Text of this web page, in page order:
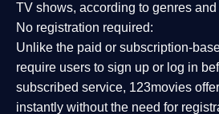
TV shows, according to genres and
No registration required:
Unlike the paid or subscription-
require users to sign up or log in
subscribed service, 123movies
instantly without the need for